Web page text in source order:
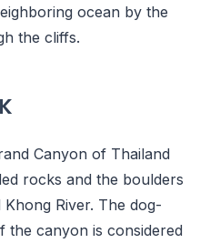
ocean by the
the cliffs.
Canyon of Thailand
rocks and the boulders
River. The dog-
the canyon is considered